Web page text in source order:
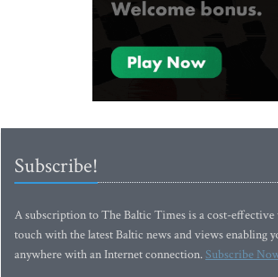
Subscribe!
A subscription to The Baltic Times is a cost-effective
touch with the latest Baltic news and views enabling
anywhere with an Internet connection.Subscribe